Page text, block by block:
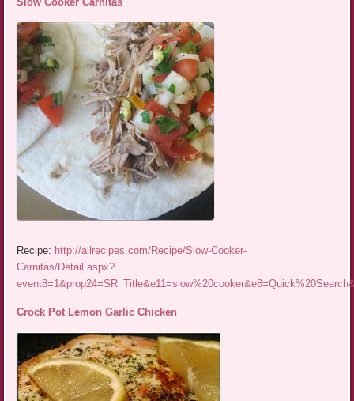
Recipe: http://allrecipes.com/Recipe/Slow-Cooker-
Carnitas/Detail.aspx?
Crock Pot Lemon Garlic Chicken